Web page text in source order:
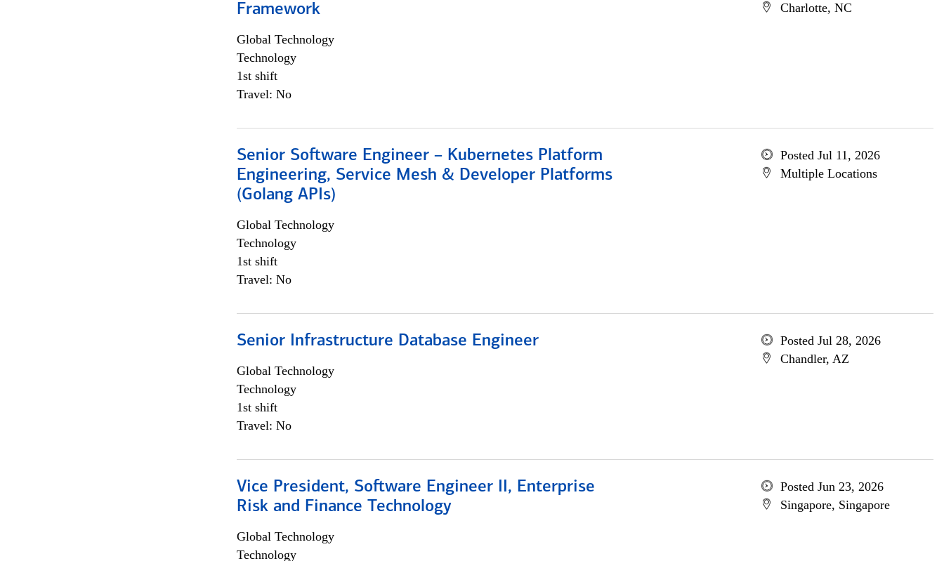
Framework
Global Technology
Technology
1st shift
Travel: No
Charlotte, NC
Senior Software Engineer – Kubernetes Platform
Engineering, Service Mesh & Developer Platforms
(Golang APIs)
Global Technology
Technology
1st shift
Travel: No
Posted Jul 11, 2026
Multiple Locations
Senior Infrastructure Database Engineer
Global Technology
Technology
1st shift
Travel: No
Posted Jul 28, 2026
Chandler, AZ
Vice President, Software Engineer II, Enterprise
Risk and Finance Technology
Global Technology
Technology
Posted Jun 23, 2026
Singapore, Singapore